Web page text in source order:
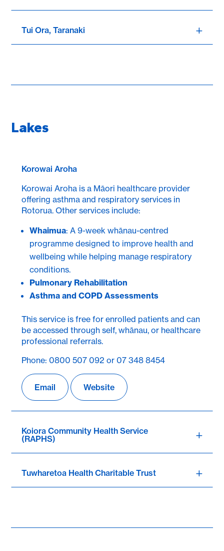
Tui Ora, Taranaki
Lakes
Korowai Aroha
Korowai Aroha is a Māori healthcare provider
offering asthma and respiratory services in
Rotorua. Other services include:
Whaimua: A 9-week whānau-centred
programme designed to improve health and
wellbeing while helping manage respiratory
conditions.
Pulmonary Rehabilitation
Asthma and COPD Assessments
This service is free for enrolled patients and can
be accessed through self, whānau, or healthcare
professional referrals.
Phone: 0800 507 092 or 07 348 8454
Email Website
Koiora Community Health Service
(RAPHS)
Tuwharetoa Health Charitable Trust